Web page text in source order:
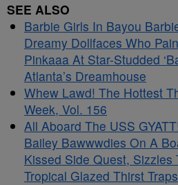
SEE ALSO
Barbie Girls In Bayou
Dreamy Dollfaces Who
Pinkaaa At Star-Studded
Atlanta’s Dreamhouse
Whew Lawd! The Hottest
Week, Vol. 156
All Aboard The USS
Bailey Bawwwdies On A
Kissed Side Quest, Sizzles
Tropical Glazed Thirst Traps